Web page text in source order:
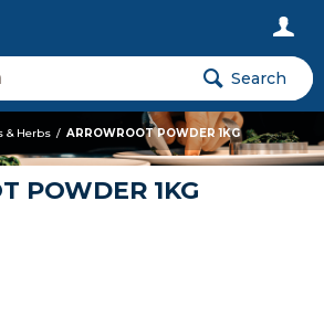
Search
& Herbs ARROWROOT POWDER 1KG
POWDER 1KG